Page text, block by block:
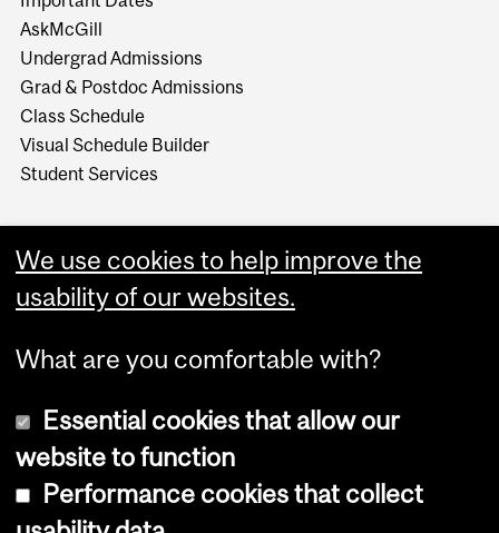
AskMcGill
Undergrad Admissions
Grad & Postdoc Admissions
Class Schedule
Visual Schedule Builder
Student Services
Copyright © 2026 McGill University
We use cookies to help improve the
usability of our websites.
What are you comfortable with?
Essential cookies that allow our
website to function
Performance cookies that collect